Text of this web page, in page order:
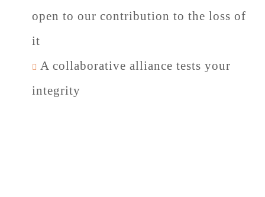
open to our contribution to the loss of
it
A collaborative alliance tests your
integrity